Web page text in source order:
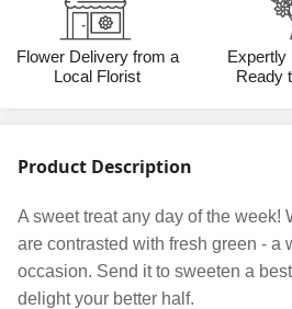
Flower Delivery from a
Local Florist
Expertly
Ready
Product Description
A sweet treat any day of the week!
are contrasted with fresh green - a
occasion. Send it to sweeten a
delight your better half.